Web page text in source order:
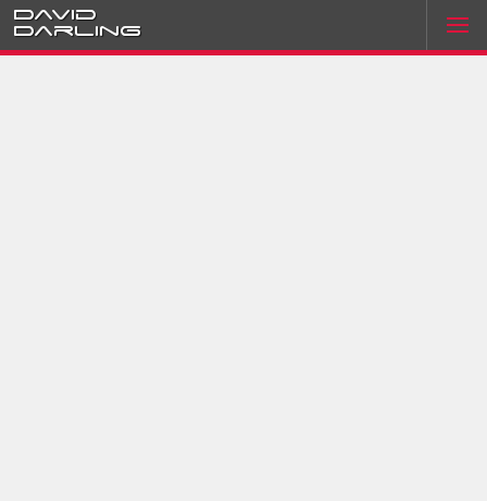
David
Darling